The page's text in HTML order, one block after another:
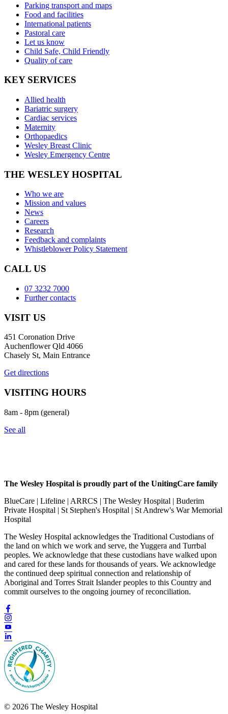
Parking transport and maps
Food and facilities
International patients
Pastoral care
Let us know
Child Safe, Child Friendly
Quality of care
KEY SERVICES
Allied health
Bariatric surgery
Cardiac services
Maternity
Orthopaedics
Wesley Breast Clinic
Wesley Emergency Centre
THE WESLEY HOSPITAL
Who we are
Mission and values
News
Careers
Research
Feedback and complaints
Whistleblower Policy Statement
CALL US
07 3232 7000
Further contacts
VISIT US
451 Coronation Drive
Auchenflower Qld 4066
Chasely St, Main Entrance
Get directions
VISITING HOURS
8am - 8pm (general)
See all
The Wesley Hospital is proudly part of the UnitingCare family
BlueCare | Lifeline | ARRCS | The Wesley Hospital | Buderim
Private Hospital | St Stephen's Hospital | St Andrew's War Memorial
Hospital
The Wesley Hospital acknowledges the Traditional Custodians of
the land on which we work and serve, the Yuggera and Turrbal
peoples. We acknowledge that these custodians have walked upon
and cared for these lands for thousands of years. We acknowledge
the continued deep spiritual connection and relationship of
Aboriginal and Torres Strait Islander peoples to this Country and
commit ourselves to the ongoing journey of reconciliation.
© 2026 The Wesley Hospital